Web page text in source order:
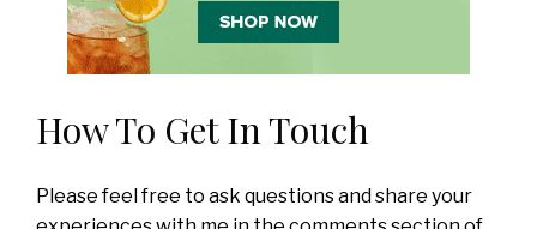
How To Get In Touch
Please feel free to ask questions and share your